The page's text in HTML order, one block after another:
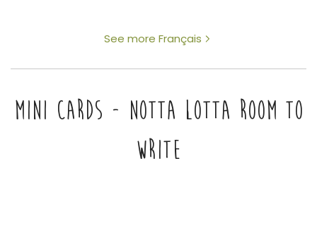
See more Français
MINI CARDS - NOTTA LOTTA ROOM TO
WRITE